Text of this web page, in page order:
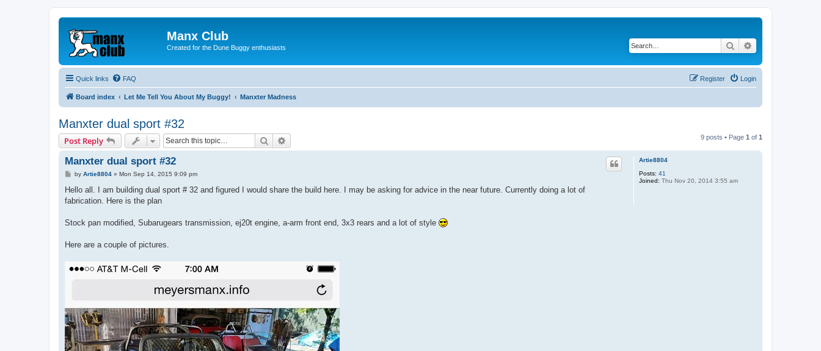
Manx Club
Created for the Dune Buggy enthusiasts Search
Quick links FAQ Login
Register
Board index Let Me Tell You About My Buggy! Manxter Madness
Manxter dual sport #32
Post Reply Search 9 posts • Page 1 of 1
Artie8804
Posts: 41
Joined: Thu Nov 20, 2014 3:55 am
Manxter dual sport #32
P
s
by Artie8804» Mon Sep 14, 2015 9:09 pm
Hello all. I am building dual sport # 32 and figured I would share the build here. I may be asking for advice in the near future. Currently doing a lot of
fabrication. Here is the plan
Stock pan modified, Subarugears transmission, ej20t engine, a-arm front end, 3x3 rears and a lot of style
Here are a couple of pictures.